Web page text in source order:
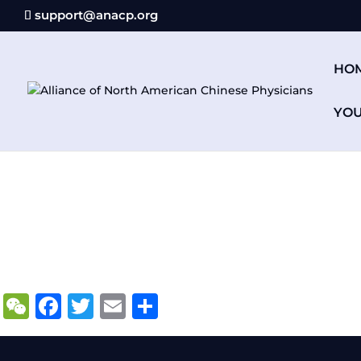
support@anacp.org
WeChat
Facebook
Twitter
Email